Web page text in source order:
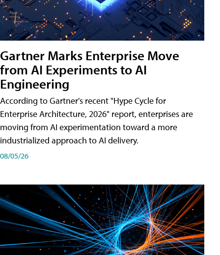
Gartner Marks Enterprise Move
from AI Experiments to AI
Engineering
According to Gartner's recent "Hype Cycle for
Enterprise Architecture, 2026" report, enterprises are
moving from AI experimentation toward a more
industrialized approach to AI delivery.
08/05/26